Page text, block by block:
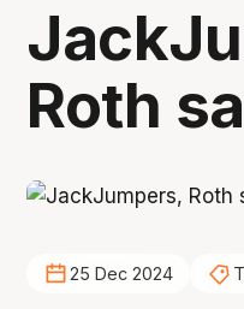
Roth
25 Dec 2024